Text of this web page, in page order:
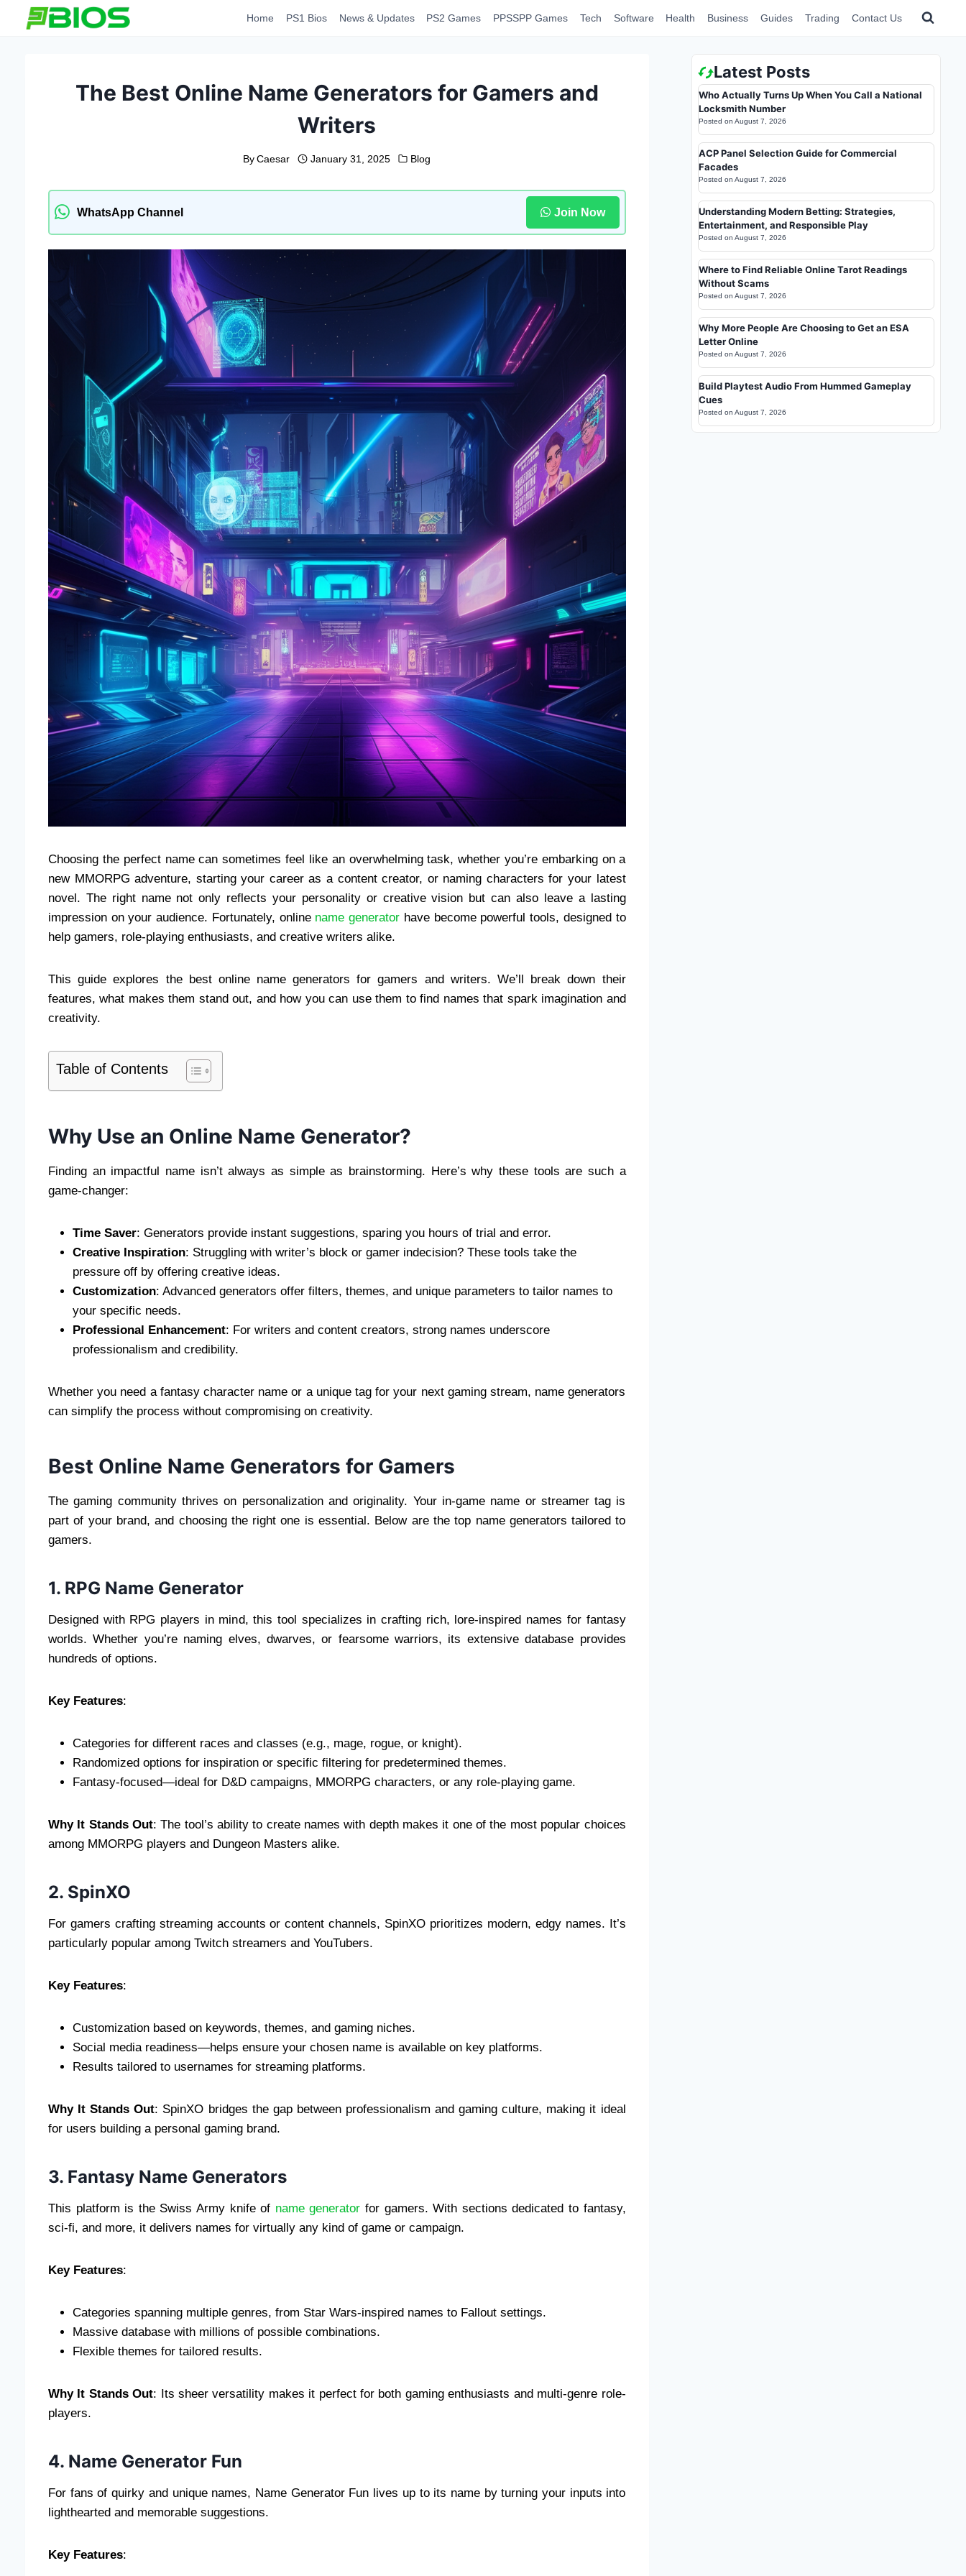
Home PS1 Bios News & Updates PS2 Games PPSSPP Games Tech Software Health Business Guides Trading Contact Us
The Best Online Name Generators for Gamers and
Writers
By Caesar January 31, 2025 Blog
WhatsApp Channel Join Now
Choosing the perfect name can sometimes feel like an overwhelming task, whether you’re embarking on a
new MMORPG adventure, starting your career as a content creator, or naming characters for your latest
novel. The right name not only reflects your personality or creative vision but can also leave a lasting
impression on your audience. Fortunately, online name generator have become powerful tools, designed to
help gamers, role-playing enthusiasts, and creative writers alike.
This guide explores the best online name generators for gamers and writers. We’ll break down their
features, what makes them stand out, and how you can use them to find names that spark imagination and
creativity.
Table of Contents
Why Use an Online Name Generator?
Finding an impactful name isn’t always as simple as brainstorming. Here’s why these tools are such a
game-changer:
Time Saver: Generators provide instant suggestions, sparing you hours of trial and error.
Creative Inspiration: Struggling with writer’s block or gamer indecision? These tools take the
pressure off by offering creative ideas.
Customization: Advanced generators offer filters, themes, and unique parameters to tailor names to
your specific needs.
Professional Enhancement: For writers and content creators, strong names underscore
professionalism and credibility.
Whether you need a fantasy character name or a unique tag for your next gaming stream, name generators
can simplify the process without compromising on creativity.
Best Online Name Generators for Gamers
The gaming community thrives on personalization and originality. Your in-game name or streamer tag is
part of your brand, and choosing the right one is essential. Below are the top name generators tailored to
gamers.
1. RPG Name Generator
Designed with RPG players in mind, this tool specializes in crafting rich, lore-inspired names for fantasy
worlds. Whether you’re naming elves, dwarves, or fearsome warriors, its extensive database provides
hundreds of options.
Key Features:
Categories for different races and classes (e.g., mage, rogue, or knight).
Randomized options for inspiration or specific filtering for predetermined themes.
Fantasy-focused—ideal for D&D campaigns, MMORPG characters, or any role-playing game.
Why It Stands Out: The tool’s ability to create names with depth makes it one of the most popular choices
among MMORPG players and Dungeon Masters alike.
2. SpinXO
For gamers crafting streaming accounts or content channels, SpinXO prioritizes modern, edgy names. It’s
particularly popular among Twitch streamers and YouTubers.
Key Features:
Customization based on keywords, themes, and gaming niches.
Social media readiness—helps ensure your chosen name is available on key platforms.
Results tailored to usernames for streaming platforms.
Why It Stands Out: SpinXO bridges the gap between professionalism and gaming culture, making it ideal
for users building a personal gaming brand.
3. Fantasy Name Generators
This platform is the Swiss Army knife of name generator for gamers. With sections dedicated to fantasy,
sci-fi, and more, it delivers names for virtually any kind of game or campaign.
Key Features:
Categories spanning multiple genres, from Star Wars-inspired names to Fallout settings.
Massive database with millions of possible combinations.
Flexible themes for tailored results.
Why It Stands Out: Its sheer versatility makes it perfect for both gaming enthusiasts and multi-genre role-
players.
4. Name Generator Fun
For fans of quirky and unique names, Name Generator Fun lives up to its name by turning your inputs into
lighthearted and memorable suggestions.
Key Features:
Latest Posts
Who Actually Turns Up When You Call a National
Locksmith Number
Posted on August 7, 2026
ACP Panel Selection Guide for Commercial
Facades
Posted on August 7, 2026
Understanding Modern Betting: Strategies,
Entertainment, and Responsible Play
Posted on August 7, 2026
Where to Find Reliable Online Tarot Readings
Without Scams
Posted on August 7, 2026
Why More People Are Choosing to Get an ESA
Letter Online
Posted on August 7, 2026
Build Playtest Audio From Hummed Gameplay
Cues
Posted on August 7, 2026